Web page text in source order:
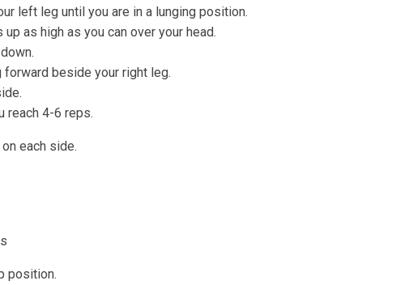
left leg until you are in a lunging position.
up as high as you can over your head.
beside your right leg.
reach 4-6 reps.
each side.
position.